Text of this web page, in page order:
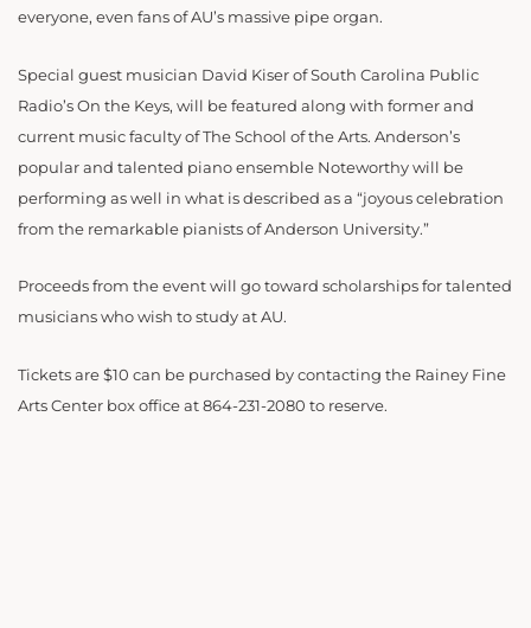
everyone, even fans of AU’s massive pipe organ.
Special guest musician David Kiser of South Carolina Public
Radio’s On the Keys, will be featured along with former and
current music faculty of The School of the Arts. Anderson’s
popular and talented piano ensemble Noteworthy will be
performing as well in what is described as a “joyous celebration
from the remarkable pianists of Anderson University.”
Proceeds from the event will go toward scholarships for talented
musicians who wish to study at AU.
Tickets are $10 can be purchased by contacting the Rainey Fine
Arts Center box office at 864-231-2080 to reserve.